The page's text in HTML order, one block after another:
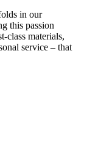
in our
this passion
class materials,
service – that